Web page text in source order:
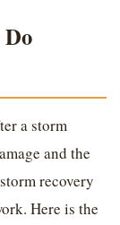
a storm
and the
recovery
Here is the